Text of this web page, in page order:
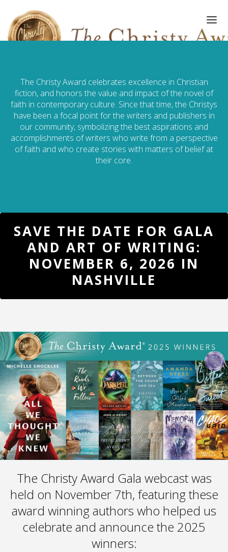
HALL OF FAME
AMPLIFY AWARD
GALA
UPDATES
REGISTER
The Christy Award celebrates excellence in Christian
fiction, and honors the value and impact of the novel of
faith in contemporary culture. Since that time, the Christys
have been a focal point for the writers and publishers in
our community, symbolizing the best aspirations and
accomplishments of writers who write from a perspective
of faith and who create stories with matters of belief at
their core.
SAVE THE DATE FOR GALA
AND ART OF WRITING:
NOVEMBER 6, 2026 IN
NASHVILLE
The Christy Award Gala webcast was
held on November 7th, featuring these
award winning authors who helped us
celebrate and announce the 2025
winners: